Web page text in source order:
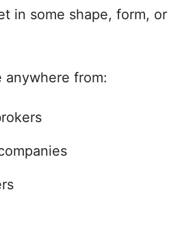
in some shape, form, or
anywhere from: